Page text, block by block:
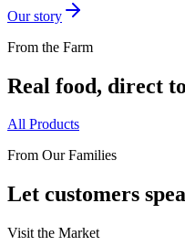
Our story
From the Farm
Real food, direct
All Products
From Our Families
Let customers
Visit the Market